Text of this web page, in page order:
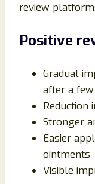
review
Positive
Gradual
after a
Reduction
Stronger
Easier
ointments
Visible